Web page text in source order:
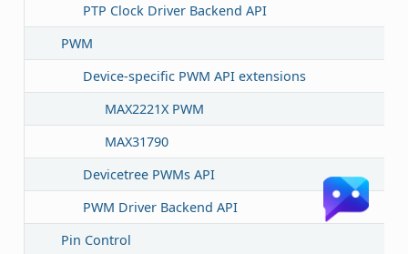
PTP Clock Driver Backend API
PWM
Device-specific PWM API extensions
MAX2221X PWM
MAX31790
Devicetree PWMs API
PWM Driver Backend API
Pin Control